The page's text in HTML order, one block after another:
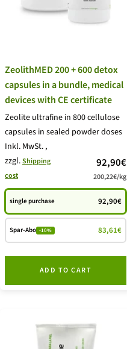
ZeolithMED 200 + 600 detox
capsules in a bundle, medical
devices with CE certificate
Zeolite ultrafine in 800 cellulose
capsules in sealed powder doses
Inkl. MwSt.,
zzgl.Shipping
cost
price
offer
92,90€
200,22€/kg
single purchase 92,90€
Spar-Abo -10% 83,61€
ADD TO CART